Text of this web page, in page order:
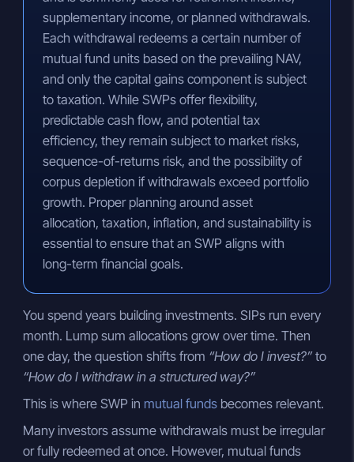
supplementary income, or planned withdrawals.
Each withdrawal redeems a certain number of
mutual fund units based on the prevailing NAV,
and only the capital gains component is subject
to taxation. While SWPs offer flexibility,
predictable cash flow, and potential tax
efficiency, they remain subject to market risks,
sequence-of-returns risk, and the possibility of
corpus depletion if withdrawals exceed portfolio
growth. Proper planning around asset
allocation, taxation, inflation, and sustainability is
essential to ensure that an SWP aligns with
long-term financial goals.
You spend years building investments. SIPs run every
month. Lump sum allocations grow over time. Then
one day, the question shifts from “How do I invest?”to
“How do I withdraw in a structured way?”
This is where SWP in mutual funds becomes relevant.
Many investors assume withdrawals must be irregular
or fully redeemed at once. However, mutual funds